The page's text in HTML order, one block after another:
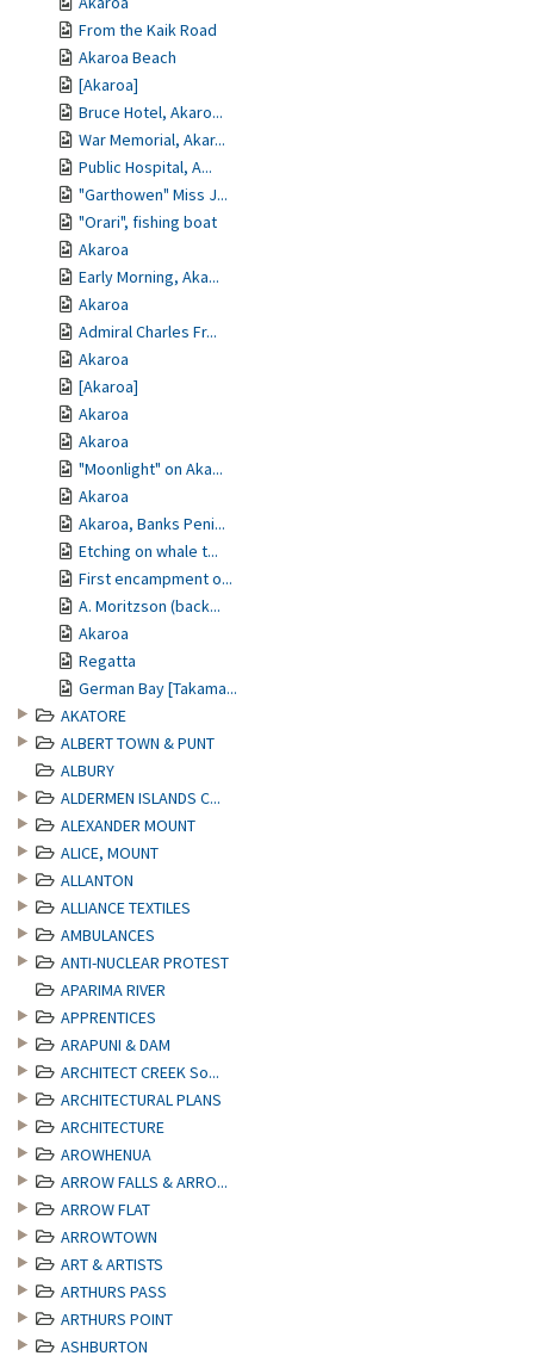
From the Kaik Road
Akaroa Beach
[Akaroa]
Bruce Hotel, Akaro...
War Memorial, Akar...
Public Hospital, A...
"Garthowen" Miss J...
"Orari", fishing boat
Akaroa
Early Morning, Aka...
Akaroa
Admiral Charles Fr...
Akaroa
[Akaroa]
Akaroa
Akaroa
"Moonlight" on Aka...
Akaroa
Akaroa, Banks Peni...
Etching on whale t...
First encampment o...
A. Moritzson (back...
Akaroa
Regatta
German Bay [Takama...
AKATORE
ALBERT TOWN & PUNT
ALBURY
ALDERMEN ISLANDS C...
ALEXANDER MOUNT
ALICE, MOUNT
ALLANTON
ALLIANCE TEXTILES
AMBULANCES
ANTI-NUCLEAR PROTEST
APARIMA RIVER
APPRENTICES
ARAPUNI & DAM
ARCHITECT CREEK So...
ARCHITECTURAL PLANS
ARCHITECTURE
AROWHENUA
ARROW FALLS & ARRO...
ARROW FLAT
ARROWTOWN
ART & ARTISTS
ARTHURS PASS
ARTHURS POINT
ASHBURTON